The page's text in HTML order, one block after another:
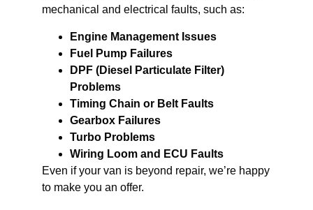
mechanical and electrical faults, such as:
Engine Management Issues
Fuel Pump Failures
DPF (Diesel Particulate Filter)
Problems
Timing Chain or Belt Faults
Gearbox Failures
Turbo Problems
Wiring Loom and ECU Faults
Even if your van is beyond repair, we’re happy
to make you an offer.